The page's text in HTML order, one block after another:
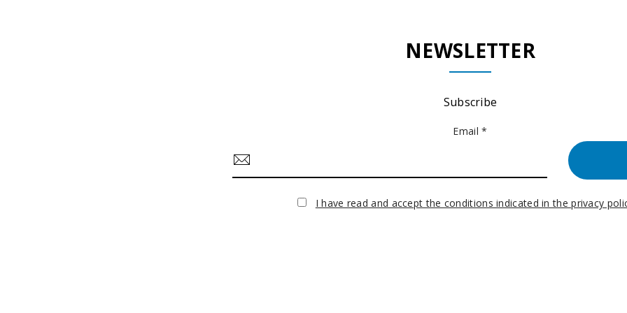
NEWSLETTER
Subscribe
Email *
I have read and accept the conditions indicated in the privacy